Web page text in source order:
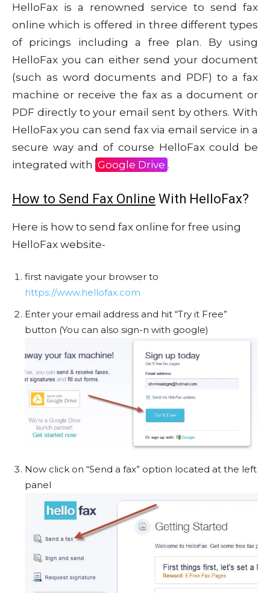
HelloFax is a renowned service to send fax
online which is offered in three different types
of pricings including a free plan. By using
HelloFax you can either send your document
(such as word documents and PDF) to a fax
machine or receive the fax as a document or
PDF directly to your email sent by others. With
HelloFax you can send fax via email service in a
secure way and of course HelloFax could be
integrated with Google Drive .
How to Send Fax Online With HelloFax?
Here is how to send fax online for free using
HelloFax website-
first navigate your browser to
https://www.hellofax.com
Enter your email address and hit “Try it Free”
button (You can also sign-n with google)
Now click on “Send a fax” option located at the left
panel